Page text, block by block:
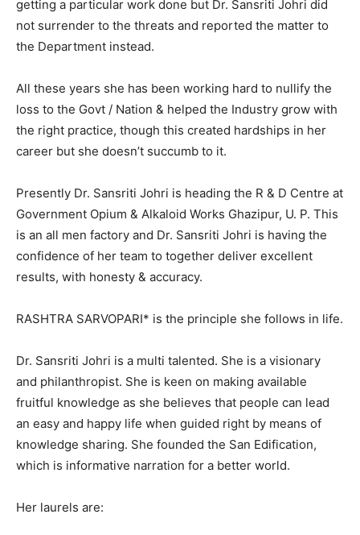
getting a particular work done but Dr. Sansriti Johri did
not surrender to the threats and reported the matter to
the Department instead.
All these years she has been working hard to nullify the
loss to the Govt / Nation & helped the Industry grow with
the right practice, though this created hardships in her
career but she doesn’t succumb to it.
Presently Dr. Sansriti Johri is heading the R & D Centre at
Government Opium & Alkaloid Works Ghazipur, U. P. This
is an all men factory and Dr. Sansriti Johri is having the
confidence of her team to together deliver excellent
results, with honesty & accuracy.
RASHTRA SARVOPARI* is the principle she follows in life.
Dr. Sansriti Johri is a multi talented. She is a visionary
and philanthropist. She is keen on making available
fruitful knowledge as she believes that people can lead
an easy and happy life when guided right by means of
knowledge sharing. She founded the San Edification,
which is informative narration for a better world.
Her laurels are: